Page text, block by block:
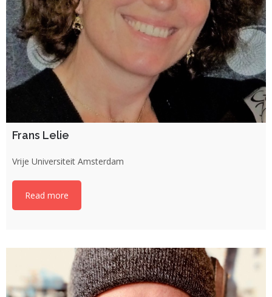
Frans Lelie
Vrije Universiteit Amsterdam
Read more